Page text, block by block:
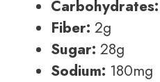
Carbohydrates:
Fiber: 2g
Sugar: 28g
Sodium: 180mg